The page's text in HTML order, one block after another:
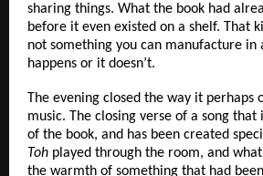
sharing things. What the book had
before it even existed on a shelf. That
not something you can manufacture
happens or it doesn’t.
The evening closed the way it perhaps
music. The closing verse of a song
of the book, and has been created
Toh played through the room, and
the warmth of something that had